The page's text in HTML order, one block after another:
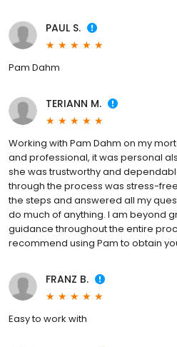
PAUL S.
Pam Dahm
TERIANN M.
Working with Pam Dahm on my
and professional, it was personal
she was trustworthy and
through the process was stress-
the steps and answered all my
do much of anything. I am beyond
guidance throughout the entire
recommend using Pam to obtain
FRANZ B.
Easy to work with